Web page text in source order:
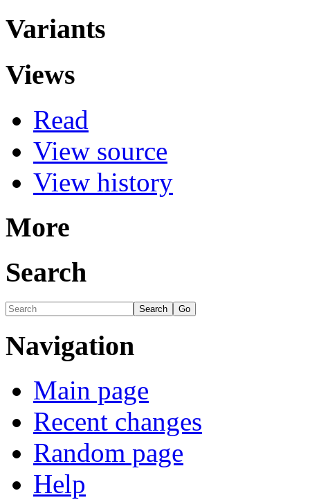
Variants
Views
Read
View source
View history
More
Search
Navigation
Main page
Recent changes
Random page
Help